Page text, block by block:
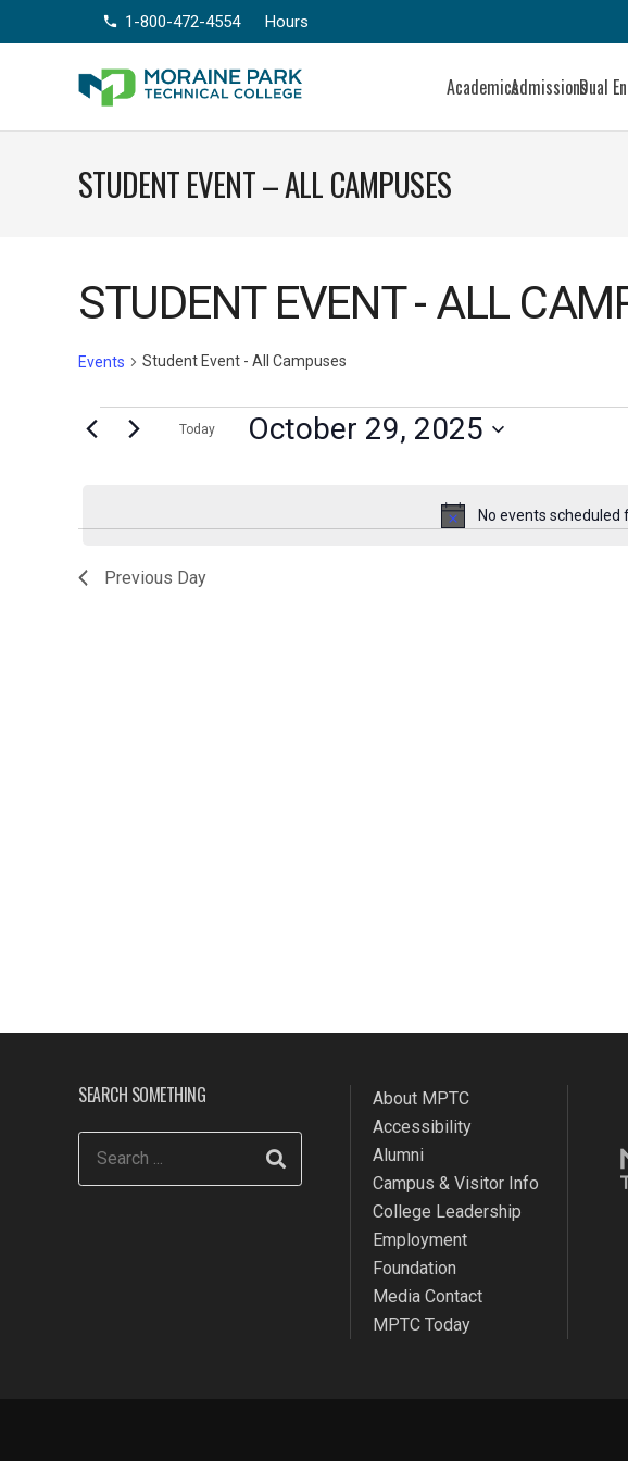
phone 1-800-472-4554 Hours
AcademicsAdmissionsDual
STUDENT EVENT – ALL CAMPUSES
STUDENT EVENT - ALL
Events Student Event - All Campuses
Events
October
No events
Today October 29, 2025
Previous Day
SEARCH SOMETHING
About MPTC
Accessibility
Alumni
Campus & Visitor Info
College Leadership
Employment
Foundation
Media Contact
MPTC Today